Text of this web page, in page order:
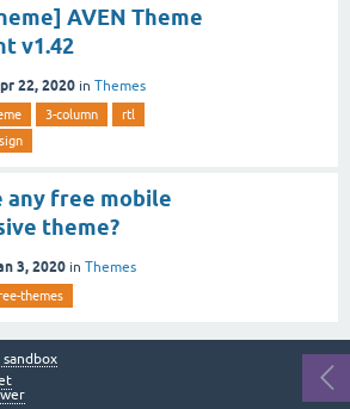
AVEN Theme
v1.42
22, 2020 in Themes
3-column
rtl
any free mobile
theme?
3, 2020 in Themes
themes
sandbox